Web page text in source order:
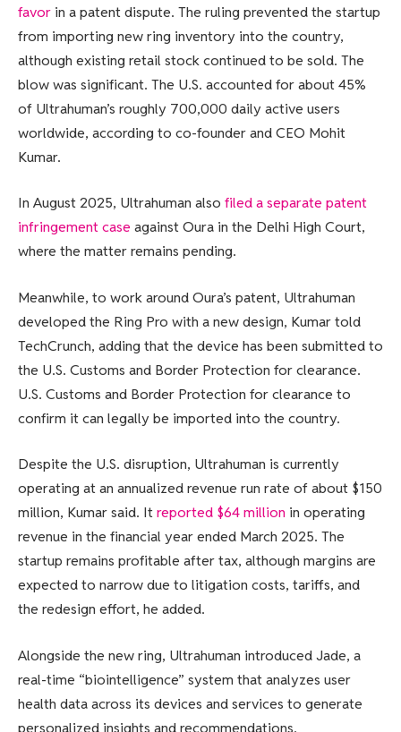
favor in a patent dispute. The ruling prevented the startup
from importing new ring inventory into the country,
although existing retail stock continued to be sold. The
blow was significant. The U.S. accounted for about 45%
of Ultrahuman’s roughly 700,000 daily active users
worldwide, according to co-founder and CEO Mohit
Kumar.
In August 2025, Ultrahuman also filed a separate patent
infringement case against Oura in the Delhi High Court,
where the matter remains pending.
Meanwhile, to work around Oura’s patent, Ultrahuman
developed the Ring Pro with a new design, Kumar told
TechCrunch, adding that the device has been submitted to
the U.S. Customs and Border Protection for clearance.
U.S. Customs and Border Protection for clearance to
confirm it can legally be imported into the country.
Despite the U.S. disruption, Ultrahuman is currently
operating at an annualized revenue run rate of about $150
million, Kumar said. Itreported $64 million in operating
revenue in the financial year ended March 2025. The
startup remains profitable after tax, although margins are
expected to narrow due to litigation costs, tariffs, and
the redesign effort, he added.
Alongside the new ring, Ultrahuman introduced Jade, a
real-time “biointelligence” system that analyzes user
health data across its devices and services to generate
personalized insights and recommendations.